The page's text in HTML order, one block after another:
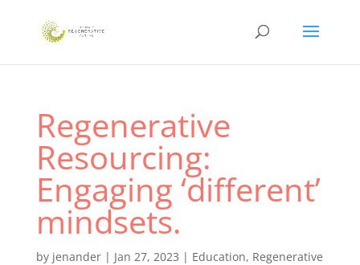
Regenerative
Resourcing:
Engaging ‘different’
mindsets.
by jenander| Jan 27, 2023 | Education, Regenerative